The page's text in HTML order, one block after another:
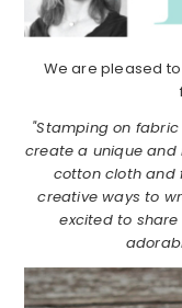
We are pleased
"Stamping on
create a unique
cotton cloth and
creative ways to
excited to